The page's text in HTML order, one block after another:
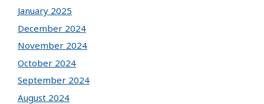
January 2025
December 2024
November 2024
October 2024
September 2024
August 2024